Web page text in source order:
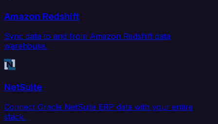
Amazon Redshift
Sync data to and from Amazon Redshift data
warehouse.
NetSuite
Connect Oracle NetSuite ERP data with your entire
stack.